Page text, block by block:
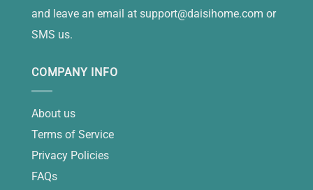
and leave an email at support@daisihome.com or
SMS us.
COMPANY INFO
About us
Terms of Service
Privacy Policies
FAQs